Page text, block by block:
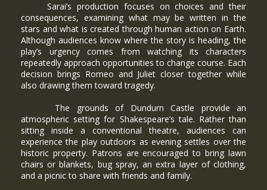
Sarai’s production focuses on choices and their
consequences, examining what may be written in the
stars and what is created through human action on Earth.
Although audiences know where the story is heading, the
play’s urgency comes from watching its characters
repeatedly approach opportunities to change course. Each
decision brings Romeo and Juliet closer together while
also drawing them toward tragedy.
The grounds of Dundurn Castle provide an
atmospheric setting for Shakespeare’s tale. Rather than
sitting inside a conventional theatre, audiences can
experience the play outdoors as evening settles over the
historic property. Patrons are encouraged to bring lawn
chairs or blankets, bug spray, an extra layer of clothing,
and a picnic to share with friends and family.